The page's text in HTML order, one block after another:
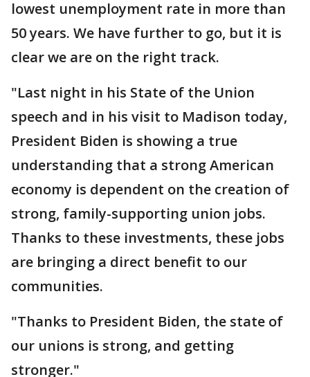
lowest unemployment rate in more than
50 years. We have further to go, but it is
clear we are on the right track.
"Last night in his State of the Union
speech and in his visit to Madison today,
President Biden is showing a true
understanding that a strong American
economy is dependent on the creation of
strong, family-supporting union jobs.
Thanks to these investments, these jobs
are bringing a direct benefit to our
communities.
"Thanks to President Biden, the state of
our unions is strong, and getting
stronger."